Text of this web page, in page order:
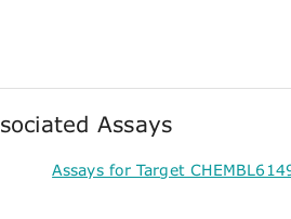
Assays
Assays for Target